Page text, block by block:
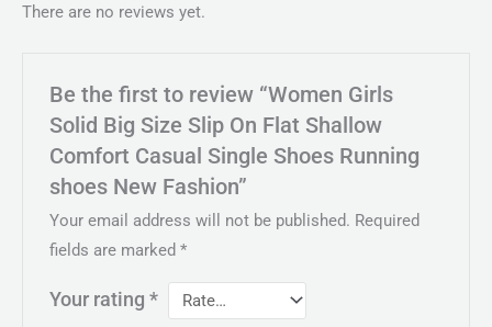
There are no reviews yet.
Be the first to review “Women Girls
Solid Big Size Slip On Flat Shallow
Comfort Casual Single Shoes Running
shoes New Fashion”
Your email address will not be published. Required
fields are marked*
Your rating*